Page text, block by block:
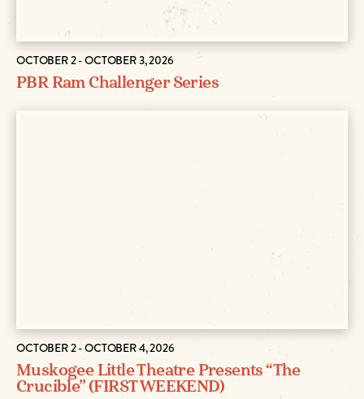
OCTOBER 2 - OCTOBER 3, 2026
PBR Ram Challenger Series
OCTOBER 2 - OCTOBER 4, 2026
Muskogee Little Theatre Presents “The
Crucible” (FIRST WEEKEND)